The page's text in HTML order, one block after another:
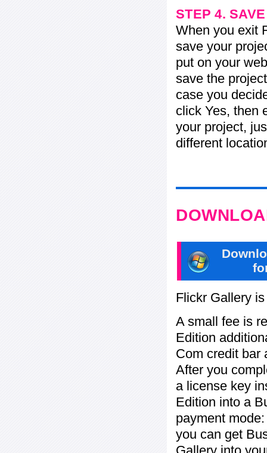
STEP 4.
When you exit
save your
put on your
save the
case you
click Yes, then
your project,
different
Flickr Gallery
A small fee is
Edition
Com credit bar
After you
a license key
Edition into a
payment
you can get